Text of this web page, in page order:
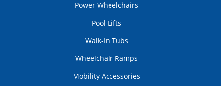
Power Wheelchairs
Pool Lifts
Walk-In Tubs
Wheelchair Ramps
Mobility Accessories